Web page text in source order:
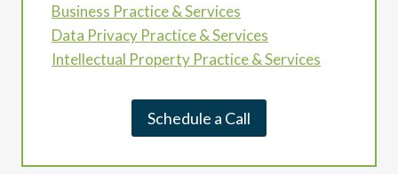
Business Practice & Services
Data Privacy Practice & Services
Intellectual Property Practice & Services
Schedule a Call